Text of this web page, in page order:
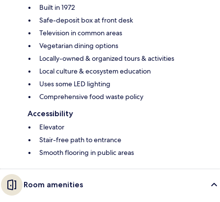
Built in 1972
Safe-deposit box at front desk
Television in common areas
Vegetarian dining options
Locally-owned & organized tours & activities
Local culture & ecosystem education
Uses some LED lighting
Comprehensive food waste policy
Accessibility
Elevator
Stair-free path to entrance
Smooth flooring in public areas
Room amenities